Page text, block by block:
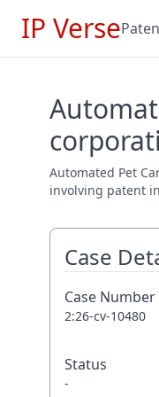
IP Verse
Automated Pet
involving patent
Case
Case Number
2:26-cv-10480
Status
-